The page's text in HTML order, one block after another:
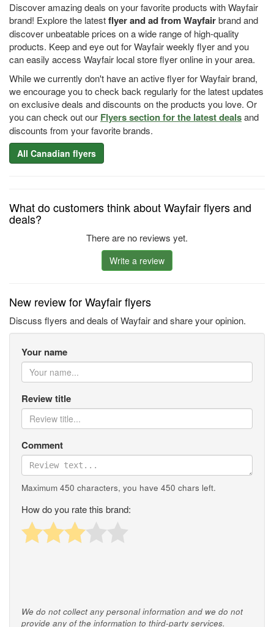
Discover amazing deals on your favorite products with Wayfair
brand! Explore the latestflyer and ad from Wayfairbrand and
discover unbeatable prices on a wide range of high-quality
products. Keep and eye out for Wayfair weekly flyer and you
can easily access Wayfair local store flyer online in your area.
While we currently don't have an active flyer for Wayfair brand,
we encourage you to check back regularly for the latest updates
on exclusive deals and discounts on the products you love. Or
you can check out our Flyers section for the latest dealsand
discounts from your favorite brands.
All Canadian flyers
What do customers think about Wayfair flyers and
deals?
There are no reviews yet.
Write a review
New review for Wayfair flyers
Discuss flyers and deals of Wayfair and share your opinion.
Your name
Review title
Comment
Maximum 450 characters, you have 450 chars left.
How do you rate this brand:
We do not collect any personal information and we do not
provide any of the information to third-party services.